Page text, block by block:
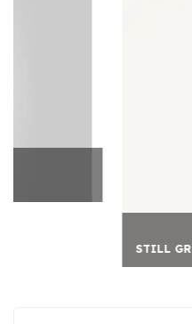
STILL GROVE WELLNESS